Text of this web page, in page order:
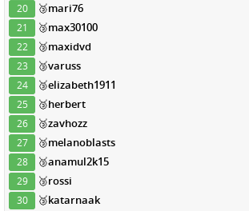
20 🥉mari76
21 🥉max30100
22 🥉maxidvd
23 🥉varuss
24 🥉elizabeth1911
25 🥉herbert
26 🥉zavhozz
27 🥉melanoblasts
28 🥉anamul2k15
29 🥉rossi
30 🥉katarnaak